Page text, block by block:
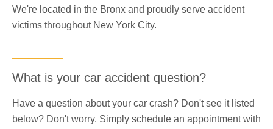
We're located in the Bronx and proudly serve accident
victims throughout New York City.
What is your car accident question?
Have a question about your car crash? Don't see it listed
below? Don't worry. Simply schedule an appointment with